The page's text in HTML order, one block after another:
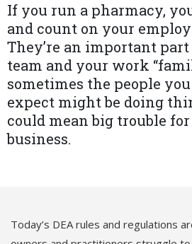
If you run a pharmacy,
and count on your
They’re an important
team and your work
sometimes the people
expect might be doing
could mean big trouble
business.
Today’s DEA rules and regulations